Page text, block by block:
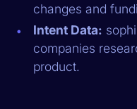
changes and
Intent Data:
companies
product.